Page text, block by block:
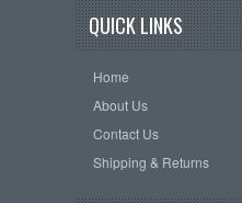
QUICK LINKS
Home
About Us
Contact Us
Shipping & Returns